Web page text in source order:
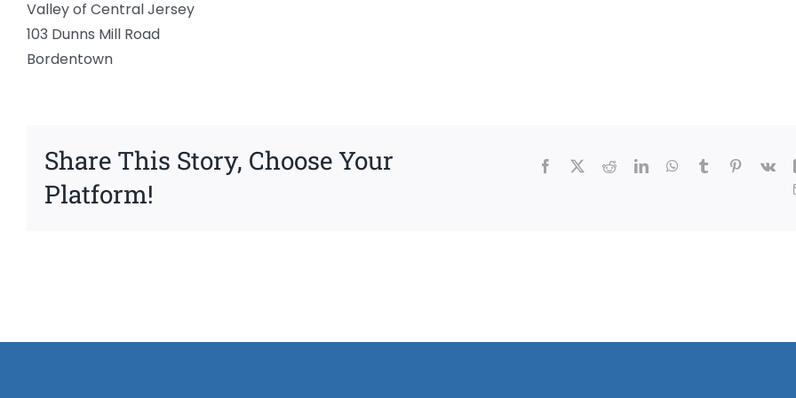
Valley of Central Jersey
103 Dunns Mill Road
Bordentown
Share This Story, Choose Your
Platform!
Facebook
X RedditLinkedInWhatsApp
TumblrPinterest
Vk